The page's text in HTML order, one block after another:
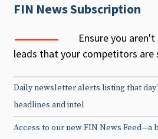
FIN News Subscription
Ensure you
leads that your competitors are
Daily newsletter alerts listing that
headlines and intel
Access to our new FIN News Feed—a